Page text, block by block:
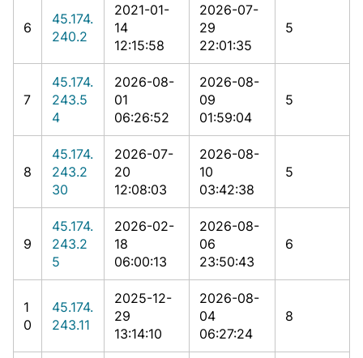
6
45.174.
240.2
2021-01-
14
12:15:58
2026-07-
29
22:01:35
5
7
45.174.
243.5
4
2026-08-
01
06:26:52
2026-08-
09
01:59:04
5
8
45.174.
243.2
30
2026-07-
20
12:08:03
2026-08-
10
03:42:38
5
9
45.174.
243.2
5
2026-02-
18
06:00:13
2026-08-
06
23:50:43
6
1
0
45.174.
243.11
2025-12-
29
13:14:10
2026-08-
04
06:27:24
8